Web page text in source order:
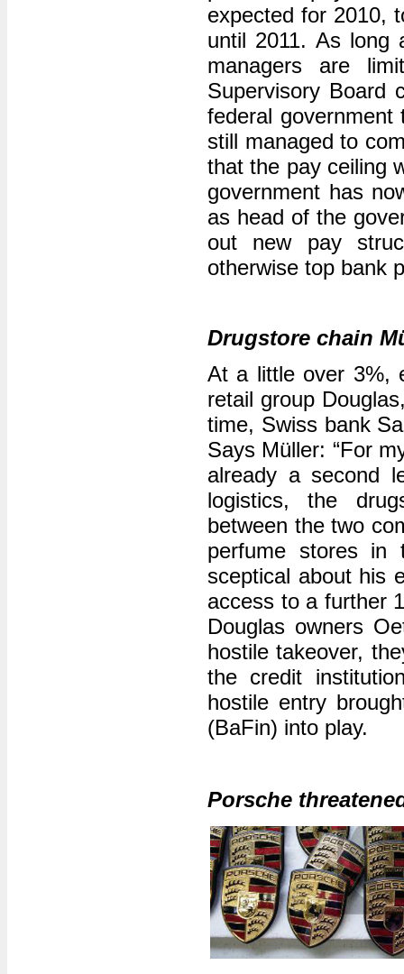
expected for 2010,
until 2011. As long
managers are
Supervisory Board
federal
still managed to
that the pay ceiling
government has
as head of the
out new pay
otherwise top bank
Drugstore chain
At a little over 3%,
retail group
time, Swiss bank
Says Müller: “For
already a second
logistics, the
between the two
perfume stores in
sceptical about his
access to a further
Douglas owners
hostile takeover,
the credit
hostile entry
(BaFin) into play.
Porsche